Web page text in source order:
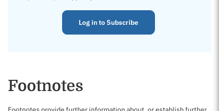
Log in to Subscribe
Footnotes